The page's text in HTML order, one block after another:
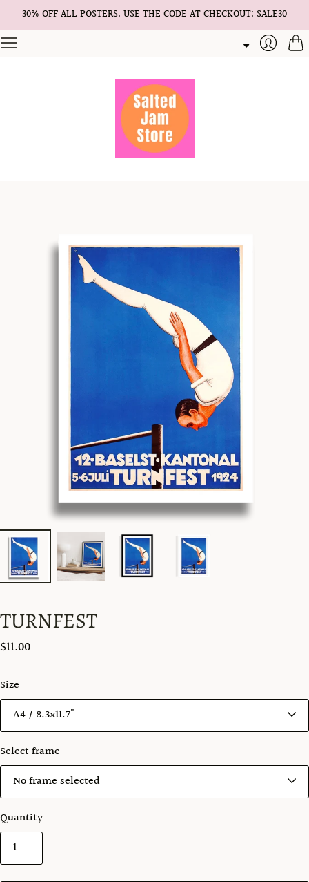
30% OFF ALL POSTERS. USE THE CODE AT CHECKOUT: SALE30
TURNFEST
$11.00
Size
Select frame
Quantity